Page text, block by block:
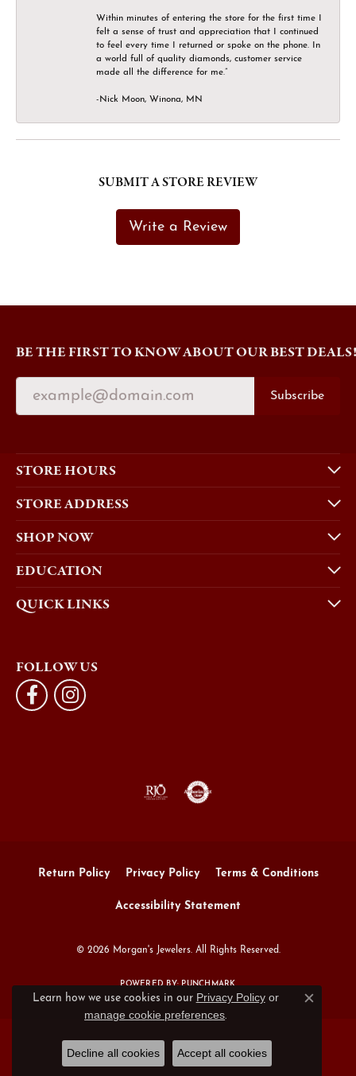
Within minutes of entering the store for the first time I
felt a sense of trust and appreciation that I continued
to feel every time I returned or spoke on the phone. In
a world full of quality diamonds, customer service
made all the difference for me.”
-Nick Moon, Winona, MN
SUBMIT A STORE REVIEW
Write a Review
BE THE FIRST TO KNOW ABOUT OUR BEST DEALS!
Subscribe
STORE HOURS
STORE ADDRESS
SHOP NOW
EDUCATION
QUICK LINKS
FOLLOW US
Return Policy Privacy Policy Terms & Conditions
Accessibility Statement
© 2026 Morgan's Jewelers. All Rights Reserved.
POWERED BY:PUNCHMARK
Learn how we use cookies in our Privacy Policyor
manage cookie preferences.
Close
Decline all cookies Accept all cookies